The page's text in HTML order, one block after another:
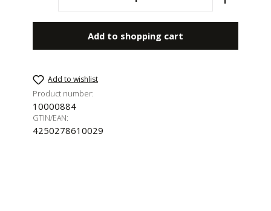
Add to shopping cart
Add to wishlist
Product number:
10000884
GTIN/EAN:
4250278610029